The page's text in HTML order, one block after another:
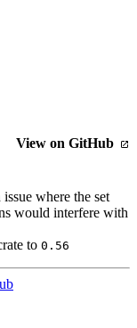
View on GitHub
where the set
would interfere with
to 0.56